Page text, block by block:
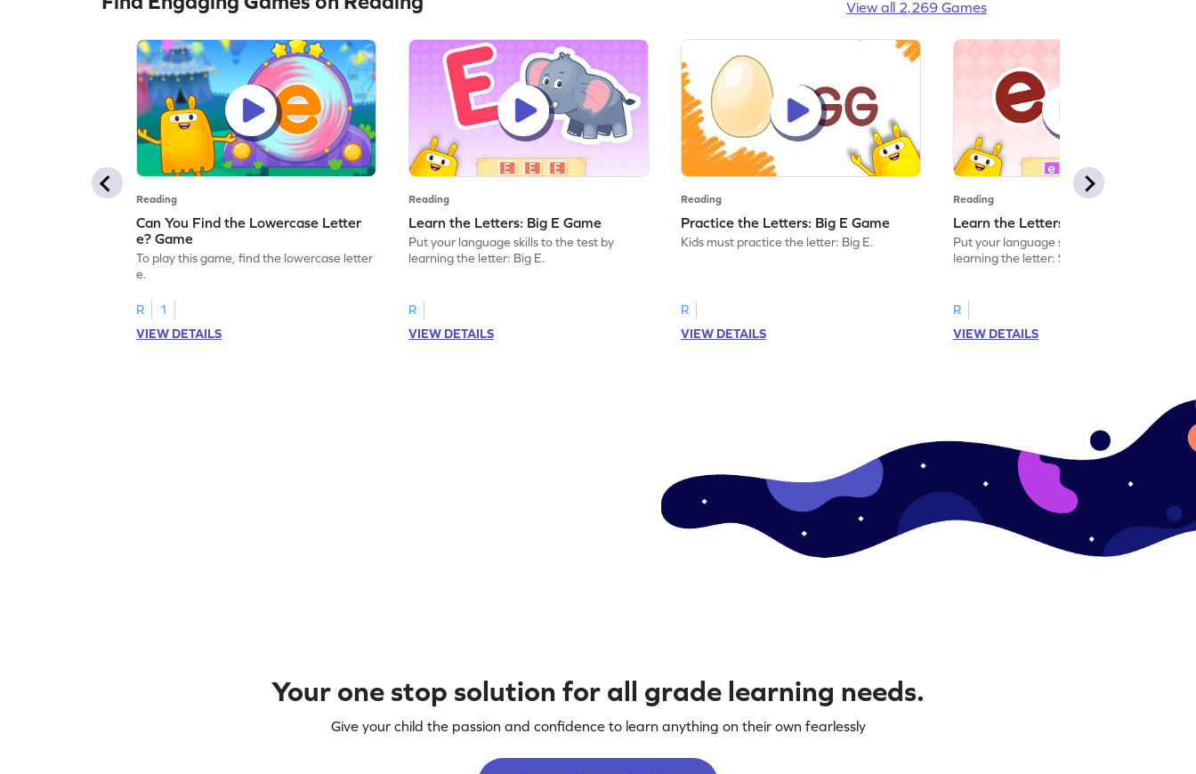
View all 2,269 Games
Reading
Can You Find the Lowercase Letter
e? Game
To play this game, find the lowercase letter
e.
R
1
VIEW DETAILS
Reading
Learn the Letters: Big E Game
Put your language skills to the test by
learning the letter: Big E.
R
VIEW DETAILS
Reading
Practice the Letters: Big E Game
Kids must practice the letter: Big E.
R
VIEW DETAILS
Reading
Learn the Letters: Small e Game
Put your language skills to the test by
learning the letter: Small e.
R
VIEW DETAILS
Your one stop solution for all grade learning needs.
Give your child the passion and confidence to learn anything on their own fearlessly